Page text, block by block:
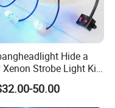
Hide a
Xenon Strobe Light Kit
244-4)
50.00